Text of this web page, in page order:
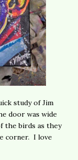
study of Jim
door was wide
the birds as they
corner. I love